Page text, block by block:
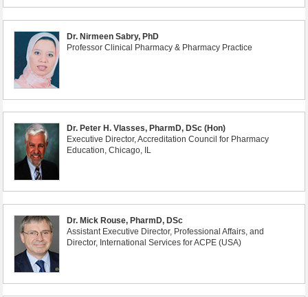
Dr. Nirmeen Sabry, PhD
Professor Clinical Pharmacy & Pharmacy Practice
Dr. Peter H. Vlasses, PharmD, DSc (Hon)
Executive Director, Accreditation Council for Pharmacy
Education, Chicago, IL
Dr. Mick Rouse, PharmD, DSc
Assistant Executive Director, Professional Affairs, and
Director, International Services for ACPE (USA)